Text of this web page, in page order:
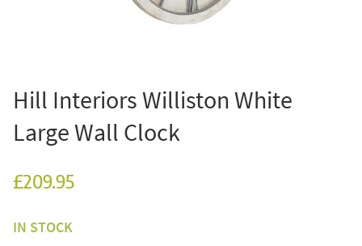
Hill Interiors Williston White
Large Wall Clock
£209.95
IN STOCK